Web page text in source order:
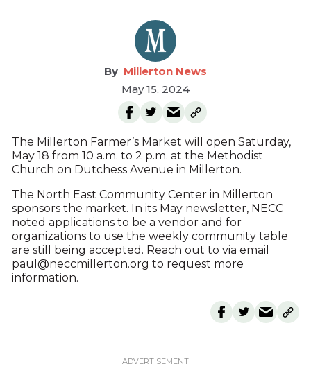
Millerton News
May 15, 2024
The Millerton Farmer’s Market will open Saturday,
May 18 from 10 a.m. to 2 p.m. at the Methodist
Church on Dutchess Avenue in Millerton.
The North East Community Center in Millerton
sponsors the market. In its May newsletter, NECC
noted applications to be a vendor and for
organizations to use the weekly community table
are still being accepted. Reach out to via email
paul@neccmillerton.org to request more
information.